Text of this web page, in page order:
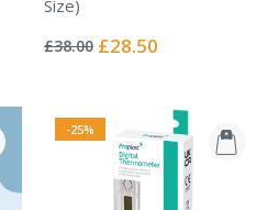
Size)
0%
£38.00 Special
£28.50
-25%